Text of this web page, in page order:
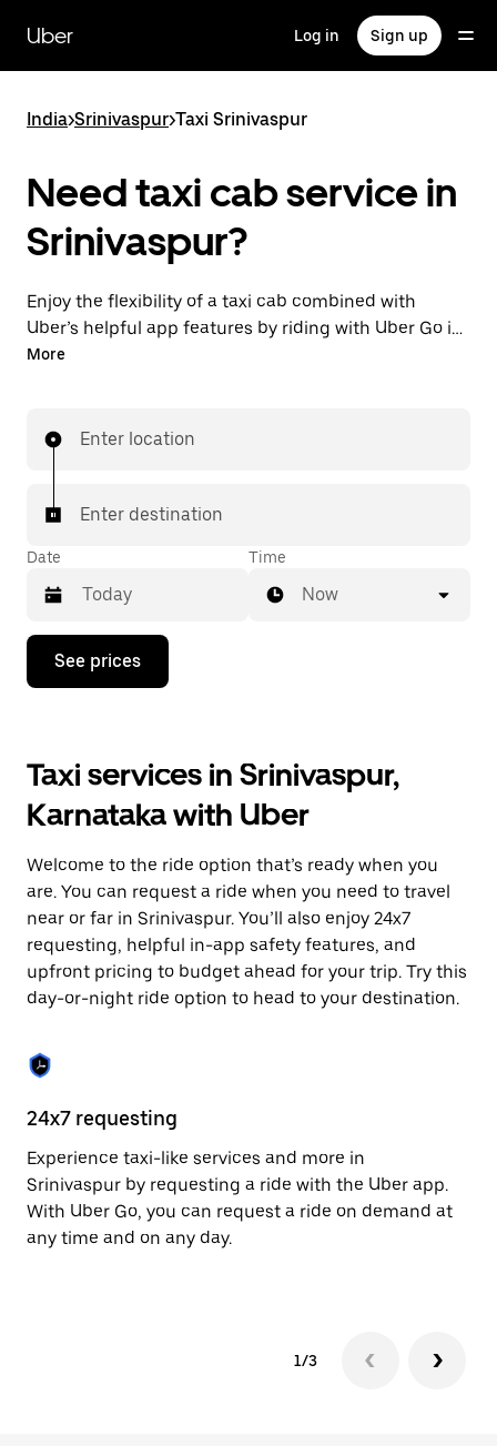
main
content
Uber Log in Sign up
India>Srinivaspur>Taxi Srinivaspur
Need taxi cab service in
Srinivaspur?
Enjoy the flexibility of a taxi cab combined with
Uber’s helpful app features by riding with Uber Go in
Srinivaspur instead. You can request on demand for
ride). Find your ride at your doorstep after a few taps.
More
Enter location
Enter destination
Date
Press
down
interact
with
the
calendar
select
a
Press
the
escape
button
to
the
calendar.
Time
Now
See prices
Taxi services in Srinivaspur,
Karnataka with Uber
Welcome to the ride option that’s ready when you
are. You can request a ride when you need to travel
near or far in Srinivaspur. You’ll also enjoy 24x7
requesting, helpful in-app safety features, and
upfront pricing to budget ahead for your trip. Try this
day-or-night ride option to head to your destination.
24x7 requesting
Experience taxi-like services and more in
Srinivaspur by requesting a ride with the Uber app.
With Uber Go, you can request a ride on demand at
any time and on any day.
1/3